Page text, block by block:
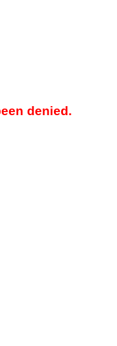
denied.